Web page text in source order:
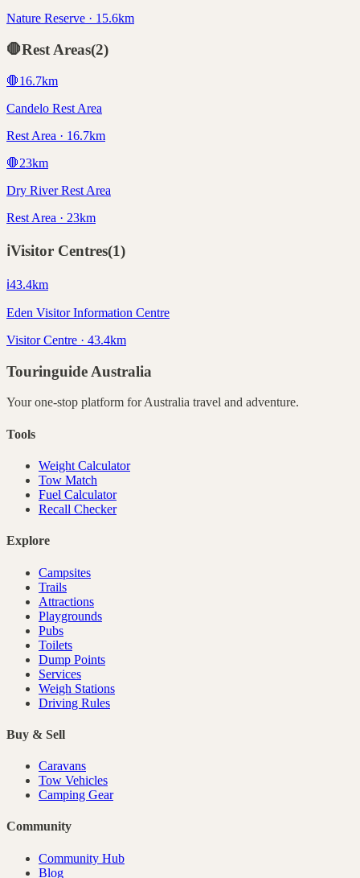
Nature Reserve · 15.6km
🛑Rest Areas(2)
🛑16.7km
Candelo Rest Area
Rest Area · 16.7km
🛑23km
Dry River Rest Area
Rest Area · 23km
ℹ️Visitor Centres(1)
ℹ️43.4km
Eden Visitor Information Centre
Visitor Centre · 43.4km
Touringuide Australia
Your one-stop platform forAustralia travel and adventure.
Tools
Weight Calculator
Tow Match
Fuel Calculator
Recall Checker
Explore
Campsites
Trails
Attractions
Playgrounds
Pubs
Toilets
Dump Points
Services
Weigh Stations
Driving Rules
Buy & Sell
Caravans
Tow Vehicles
Camping Gear
Community
Community Hub
Blog